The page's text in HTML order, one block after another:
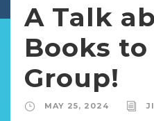
A Talk
Books to
Group!
MAY 25, 2024